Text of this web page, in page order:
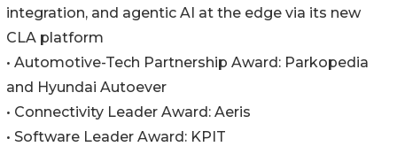
integration, and agentic AI at the edge via its new
CLA platform
• Automotive-Tech Partnership Award: Parkopedia
and Hyundai Autoever
• Connectivity Leader Award: Aeris
• Software Leader Award: KPIT